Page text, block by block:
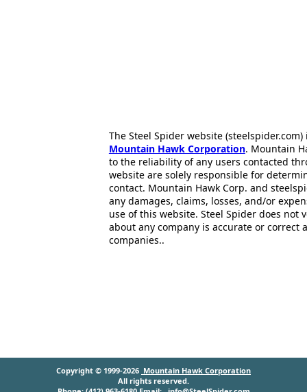
The Steel Spider website
Mountain Hawk Corporation. Mountain
to the reliability of any users contacted
website are solely responsible for
contact. Mountain Hawk Corp. and
any damages, claims, losses, and/or
use of this website. Steel Spider does
about any company is accurate or correct
companies..
Copyright © 1999-2026 Mountain Hawk Corporation
All rights reserved.